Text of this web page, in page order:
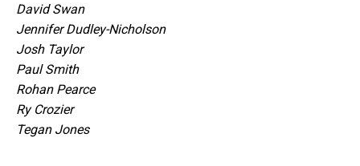
David Swan
Jennifer Dudley-Nicholson
Josh Taylor
Paul Smith
Rohan Pearce
Ry Crozier
Tegan Jones